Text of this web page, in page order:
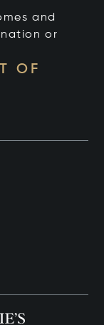
and
or
OF